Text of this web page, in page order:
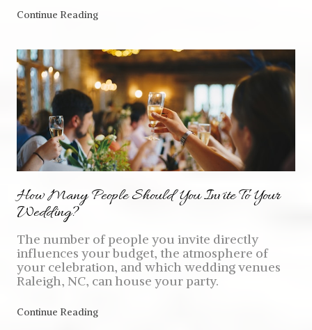
Continue Reading
How Many People Should You Invite To Your
Wedding?
The number of people you invite directly
influences your budget, the atmosphere of
your celebration, and which wedding venues
Raleigh, NC, can house your party.
Continue Reading